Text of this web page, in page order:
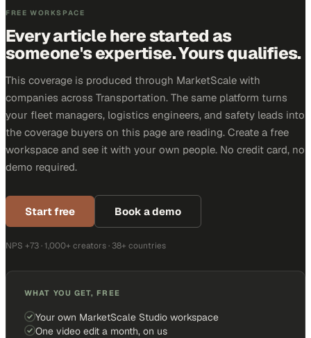
FREE WORKSPACE
Every article here started as
someone's expertise. Yours qualifies.
This coverage is produced through MarketScale with
companies across Transportation. The same platform turns
your fleet managers, logistics engineers, and safety leads into
the coverage buyers on this page are reading. Create a free
workspace and see it with your own people. No credit card, no
demo required.
Start free Book a demo
NPS +73 · 1,000+ creators · 38+ countries
WHAT YOU GET, FREE
Your own MarketScale Studio workspace
One video edit a month, on us